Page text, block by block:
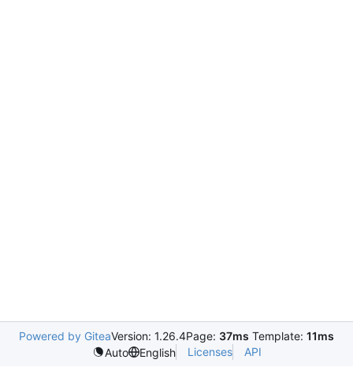
Powered by GiteaVersion: 1.26.4Page: 37ms Template: 11ms
Auto
English Licenses API